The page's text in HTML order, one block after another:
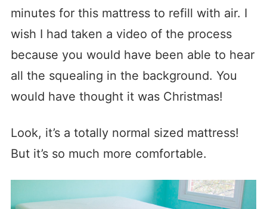
minutes for this mattress to refill with air. I
wish I had taken a video of the process
because you would have been able to hear
all the squealing in the background. You
would have thought it was Christmas!
Look, it’s a totally normal sized mattress!
But it’s so much more comfortable.